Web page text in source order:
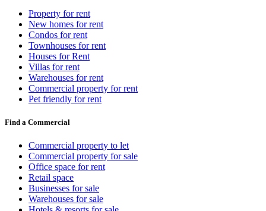
Property for rent
New homes for rent
Condos for rent
Townhouses for rent
Houses for Rent
Villas for rent
Warehouses for rent
Commercial property for rent
Pet friendly for rent
Find a Commercial
Commercial property to let
Commercial property for sale
Office space for rent
Retail space
Businesses for sale
Warehouses for sale